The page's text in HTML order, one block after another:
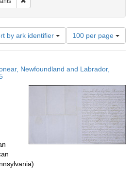
by ark identifier
Number
of
results
display
100 per page
Newfoundland and Labrador,